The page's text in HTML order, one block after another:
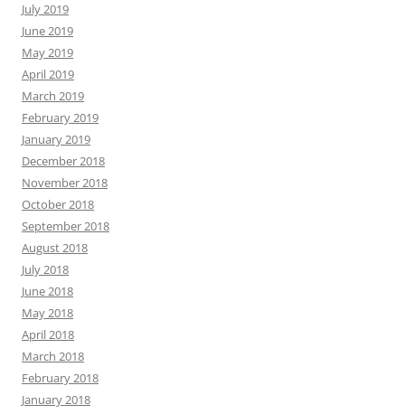
July 2019
June 2019
May 2019
April 2019
March 2019
February 2019
January 2019
December 2018
November 2018
October 2018
September 2018
August 2018
July 2018
June 2018
May 2018
April 2018
March 2018
February 2018
January 2018